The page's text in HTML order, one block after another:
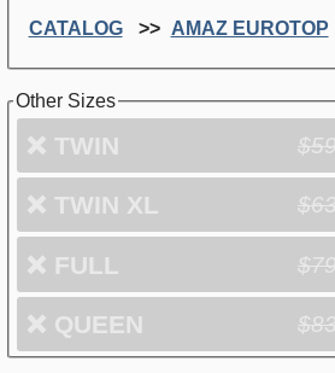
CATALOG
AMAZ EUROTOP
Other Sizes
❌ TWIN
❌ TWIN XL
❌ FULL
❌ QUEEN